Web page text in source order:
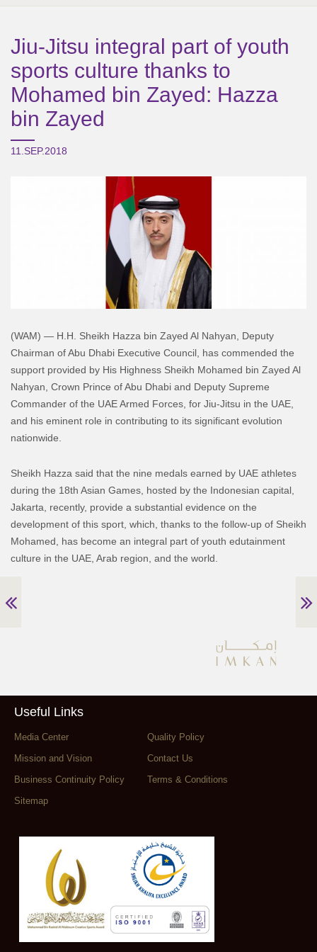
Jiu-Jitsu integral part of youth
sports culture thanks to
Mohamed bin Zayed: Hazza
bin Zayed
11.SEP.2018
(WAM) — H.H. Sheikh Hazza bin Zayed Al Nahyan, Deputy
Chairman of Abu Dhabi Executive Council, has commended the
support provided by His Highness Sheikh Mohamed bin Zayed Al
Nahyan, Crown Prince of Abu Dhabi and Deputy Supreme
Commander of the UAE Armed Forces, for Jiu-Jitsu in the UAE,
and his eminent role in contributing to its significant evolution
nationwide.
Sheikh Hazza said that the nine medals earned by UAE athletes
during the 18th Asian Games, hosted by the Indonesian capital,
Jakarta, recently, provide a substantial evidence on the
development of this sport, which, thanks to the follow-up of Sheikh
Mohamed, has become an integral part of youth edutainment
culture in the UAE, Arab region, and the world.
Useful Links
Media Center
Quality Policy
Mission and Vision
Contact Us
Business Continuity Policy
Terms & Conditions
Sitemap